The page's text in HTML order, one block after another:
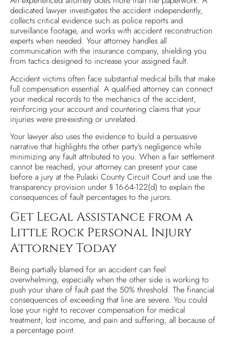
dedicated lawyer investigates the accident independently,
collects critical evidence such as police reports and
surveillance footage, and works with accident reconstruction
experts when needed. Your attorney handles all
communication with the insurance company, shielding you
from tactics designed to increase your assigned fault.
Accident victims often face substantial medical bills that make
full compensation essential. A qualified attorney can connect
your medical records to the mechanics of the accident,
reinforcing your account and countering claims that your
injuries were pre-existing or unrelated.
Your lawyer also uses the evidence to build a persuasive
narrative that highlights the other party’s negligence while
minimizing any fault attributed to you. When a fair settlement
cannot be reached, your attorney can present your case
before a jury at the Pulaski County Circuit Court and use the
transparency provision under § 16-64-122(d) to explain the
consequences of fault percentages to the jurors.
Get Legal Assistance from a
Little Rock Personal Injury
Attorney Today
Being partially blamed for an accident can feel
overwhelming, especially when the other side is working to
push your share of fault past the 50% threshold. The financial
consequences of exceeding that line are severe. You could
lose your right to recover compensation for medical
treatment, lost income, and pain and suffering, all because of
a percentage point.